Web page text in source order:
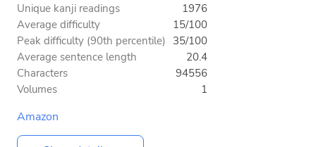
Unique kanji readings
1976
Average difficulty
15/100
Peak difficulty (90th percentile) 35/100
Average sentence length
20.4
Characters
94556
Volumes
1
Amazon